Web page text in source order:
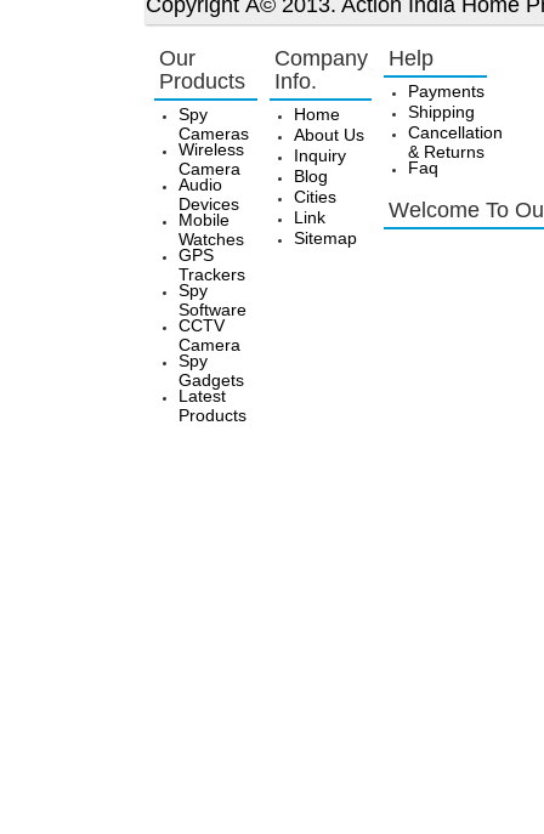
Our
Products
Spy
Cameras
Wireless
Camera
Audio
Devices
Mobile
Watches
GPS
Trackers
Spy
Software
CCTV
Camera
Spy
Gadgets
Latest
Products
Company
Info.
Home
About Us
Inquiry
Blog
Cities
Link
Sitemap
Help
Payments
Shipping
Cancellation
& Returns
Faq
Welcome To